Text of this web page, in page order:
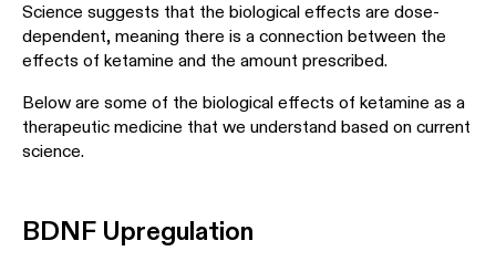
Science suggests that the biological effects are dose-
dependent, meaning there is a connection between the
effects of ketamine and the amount prescribed.
Below are some of the biological effects of ketamine as a
therapeutic medicine that we understand based on current
science.
BDNF Upregulation